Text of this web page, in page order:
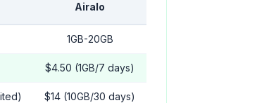
Airalo
1GB-20GB
$4.50 (1GB/7 days)
$14 (10GB/30 days)